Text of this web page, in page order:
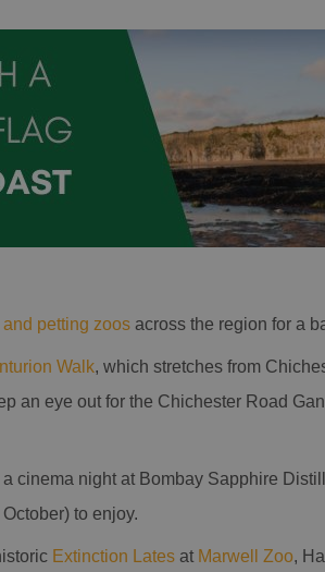
petting zoos across the region for a
Walk, which stretches from
an eye out for the Chichester Road
cinema night at Bombay Sapphire
October) to enjoy.
Extinction Lates at Marwell Zoo,